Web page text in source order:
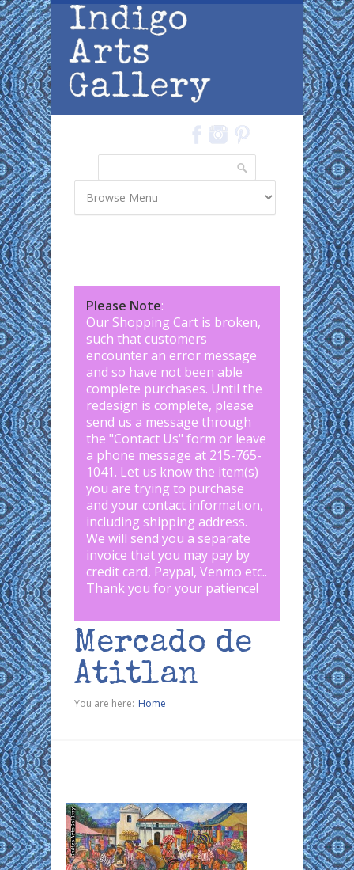
Skip to main content
Please Note:
Our Shopping Cart is broken,
such that customers
encounter an error message
and so have not been able
complete purchases. Until the
redesign is complete, please
send us a message through
the "Contact Us" form or leave
a phone message at 215-765-
1041. Let us know the item(s)
you are trying to purchase
and your contact information,
including shipping address.
We will send you a separate
invoice that you may pay by
credit card, Paypal, Venmo etc..
Thank you for your patience!
Mercado de
Atitlan
You are here: Home